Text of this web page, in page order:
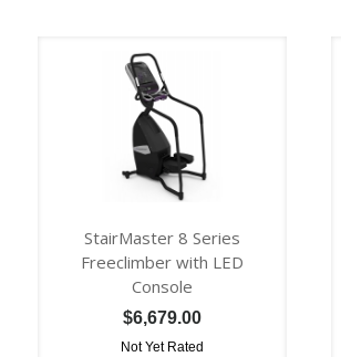
StairMaster 8 Series
Freeclimber with LED
Console
$6,679.00
Not Yet Rated